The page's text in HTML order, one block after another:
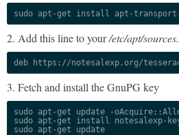
sudo apt-get install apt-
2. Add this line to your/etc/apt/
deb https://notesalexp.org/
3. Fetch and install the GnuPG key
sudo apt-get update -
sudo apt-get install notesalexp-
sudo apt-get update